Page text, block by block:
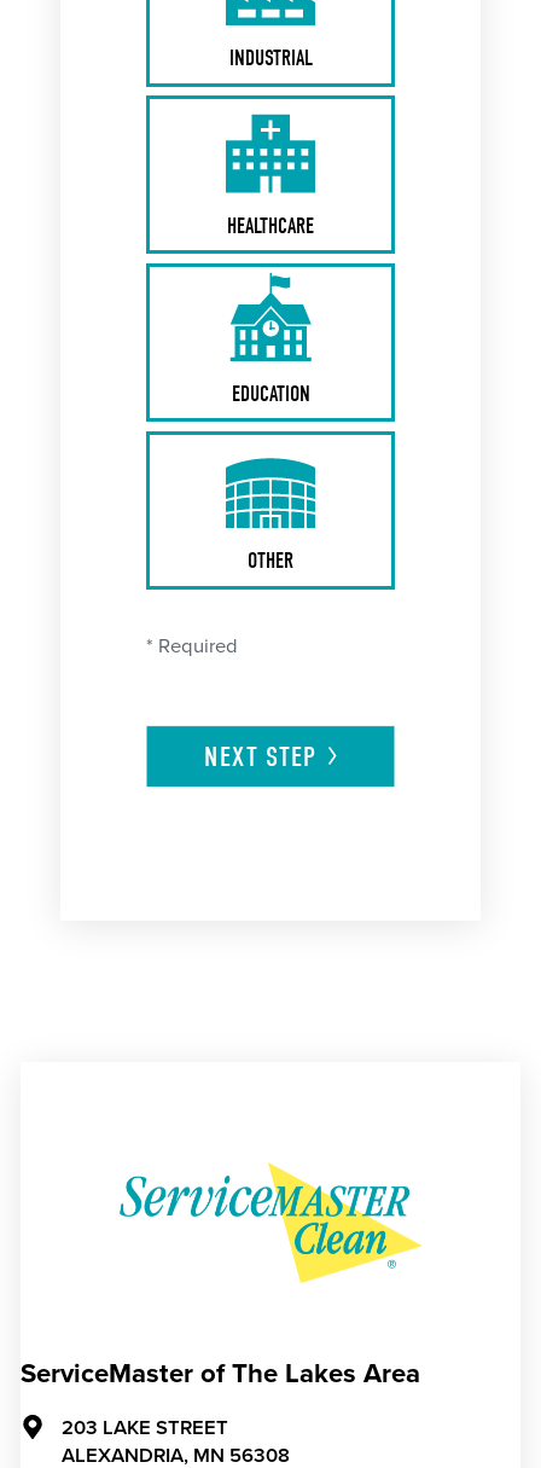
INDUSTRIAL
HEALTHCARE
EDUCATION
OTHER
* Required
NEXT STEP
ServiceMaster of The Lakes Area
203 LAKE STREET
ALEXANDRIA, MN 56308